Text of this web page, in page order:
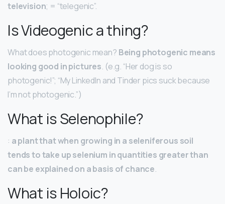
television; = “telegenic”.
Is Videogenic a thing?
What does photogenic mean? Being photogenic means
looking good in pictures. (e.g. “Her dog is so
photogenic!”; “My LinkedIn and Tinder pics suck because
I’m not photogenic.”)
What is Selenophile?
: a plant that when growing in a seleniferous soil
tends to take up selenium in quantities greater than
can be explained on a basis of chance.
What is Holoic?